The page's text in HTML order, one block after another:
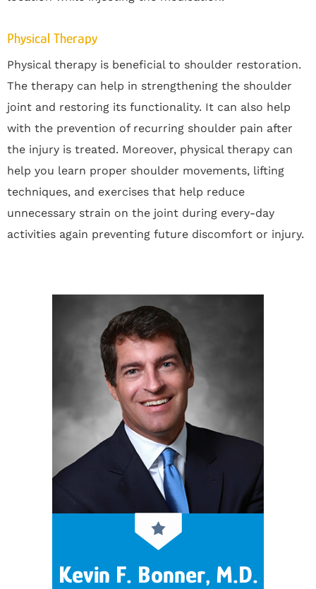
Physical Therapy
Physical therapy is beneficial to shoulder restoration.
The therapy can help in strengthening the shoulder
joint and restoring its functionality. It can also help
with the prevention of recurring shoulder pain after
the injury is treated. Moreover, physical therapy can
help you learn proper shoulder movements, lifting
techniques, and exercises that help reduce
unnecessary strain on the joint during every-day
activities again preventing future discomfort or injury.
Kevin F. Bonner, M.D.